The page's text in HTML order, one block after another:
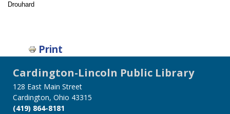
Drouhard
Print
Cardington-Lincoln Public Library
128 East Main Street
Cardington, Ohio 43315
(419) 864-8181